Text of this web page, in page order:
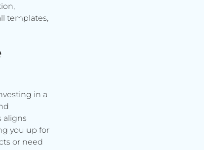
templates,
in a
aligns
you up for
or need